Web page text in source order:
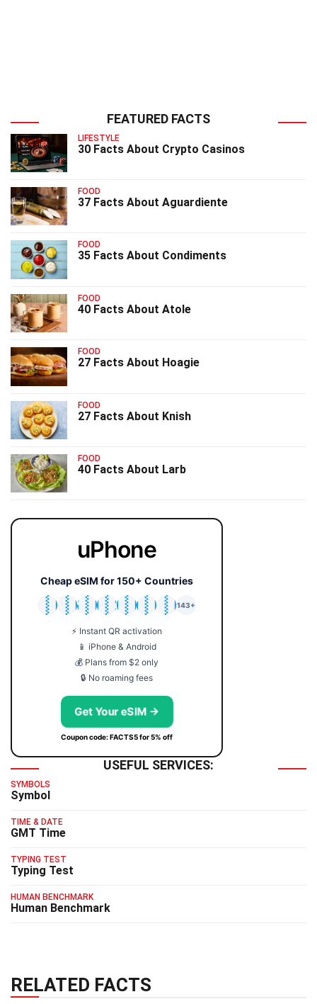
FEATURED FACTS
LIFESTYLE
30 Facts About Crypto Casinos
FOOD
37 Facts About Aguardiente
FOOD
35 Facts About Condiments
FOOD
40 Facts About Atole
FOOD
27 Facts About Hoagie
FOOD
27 Facts About Knish
FOOD
40 Facts About Larb
uPhone
Cheap eSIM for 150+ Countries
🇯🇵
🇹🇭
🇬🇧
🇺🇸
🇩🇪
🇦🇺
🇰🇷
143+
⚡ Instant QR activation
📱 iPhone & Android
💰 Plans from $2 only
🔒 No roaming fees
Get Your eSIM →
Coupon code: FACTS5 for 5% off
USEFUL SERVICES:
SYMBOLS
Symbol
TIME & DATE
GMT Time
TYPING TEST
Typing Test
HUMAN BENCHMARK
Human Benchmark
RELATED FACTS